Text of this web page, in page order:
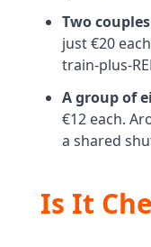
Two
just €20
train-plus-
A group of
€12 each.
a shared
Is It